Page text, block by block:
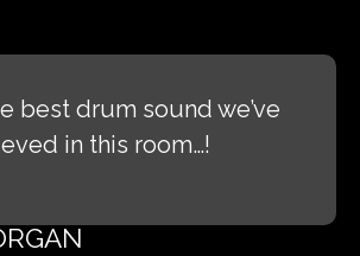
best drum sound we’ve
in this room…!